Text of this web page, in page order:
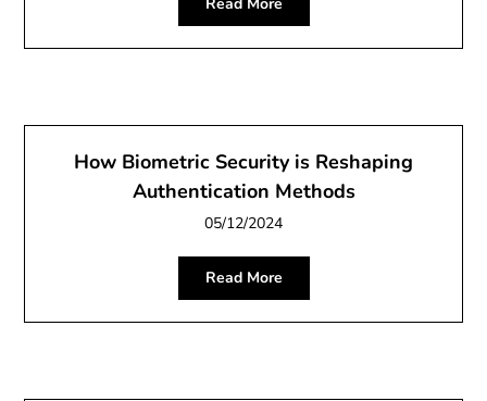
How Biometric Security is Reshaping
Authentication Methods
05/12/2024
Read More